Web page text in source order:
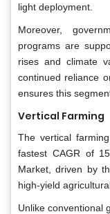
light deployment.
Moreover,
programs are
rises and climate
continued reliance
ensures this
Vertical Farming
The vertical
fastest CAGR of
Market, driven by
high-yield
Unlike conventional